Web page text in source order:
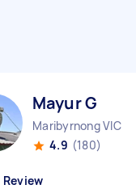
Mayur G
Maribyrnong VIC
4.9 (180)